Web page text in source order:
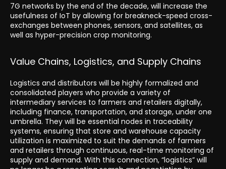
7G networks by the end of the decade, will increase the
usefulness of IoT by allowing for breakneck-speed cross-
exchanges between phones, sensors, and satellites, as
well as hyper-precision crop monitoring.
Value Chains, Logistics, and Supply Chains
Logistics and distributors will be highly formalized and
consolidated players who provide a variety of
intermediary services to farmers and retailers digitally,
including finance, transportation, and storage, under one
umbrella. They will be essential nodes in traceability
systems, ensuring that store and warehouse capacity
utilization is maximized to suit the demands of farmers
and retailers through continuous, real-time monitoring of
supply and demand. With this connection, “logistics” will